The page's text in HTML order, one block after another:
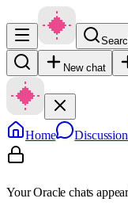
New chat
Home
Your Oracle chats